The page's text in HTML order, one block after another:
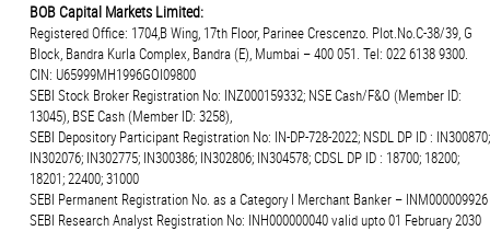
BOB Capital Markets Limited:
Registered Office: 1704,B Wing, 17th Floor, Parinee Crescenzo. Plot.No.C-38/39, G
Block, Bandra Kurla Complex, Bandra (E), Mumbai – 400 051. Tel: 022 6138 9300.
CIN: U65999MH1996GOI09800
SEBI Stock Broker Registration No: INZ000159332; NSE Cash/F&O (Member ID:
13045), BSE Cash (Member ID: 3258),
SEBI Depository Participant Registration No: IN-DP-728-2022; NSDL DP ID : IN300870;
IN302076; IN302775; IN300386; IN302806; IN304578; CDSL DP ID : 18700; 18200;
18201; 22400; 31000
SEBI Permanent Registration No. as a Category I Merchant Banker – INM000009926
SEBI Research Analyst Registration No: INH000000040 valid upto 01 February 2030